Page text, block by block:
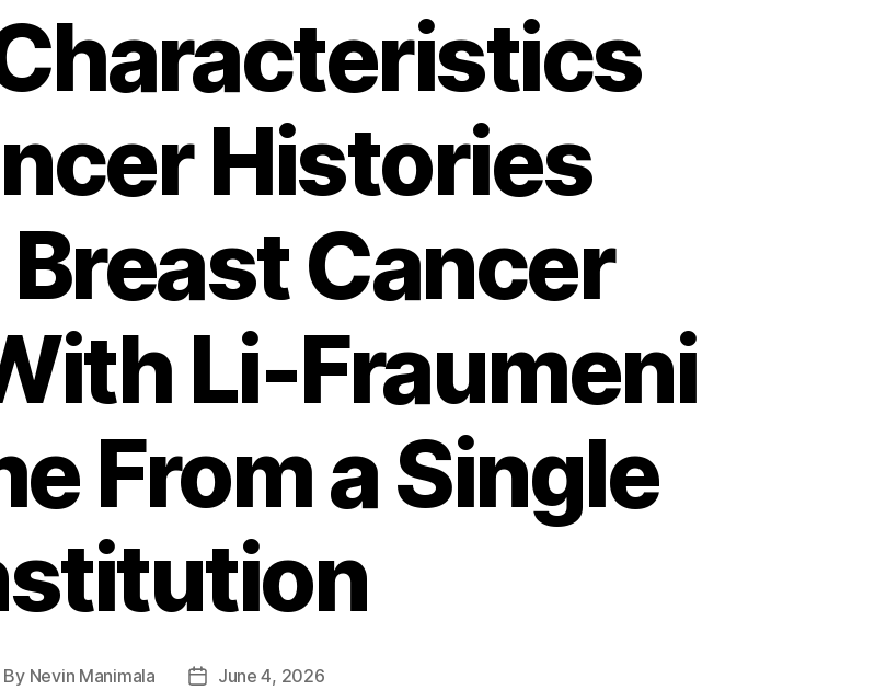
Histories
Cancer
Li-Fraumeni
From a Single
By Nevin Manimala
PostJune 4, 2026